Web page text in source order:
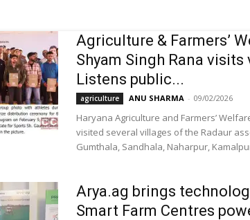
Agriculture & Farmers’
Shyam Singh Rana visits
Listens public...
agriculture ANU SHARMA - 09/02/2026
Haryana Agriculture and Farmers’
visited several villages of the Radaur
Gumthala, Sandhala, Naharpur,
Arya.ag brings
Smart Farm Centres